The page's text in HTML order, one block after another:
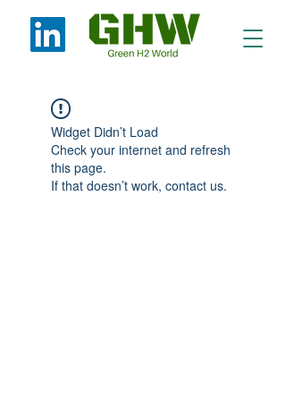
Widget Didn’t Load
Check your internet and refresh
this page.
If that doesn’t work, contact us.